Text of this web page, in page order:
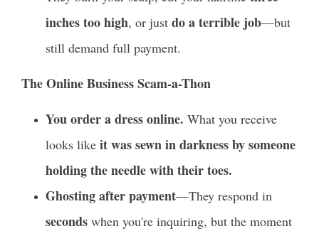
inches too high, or just do a terrible job—but
still demand full payment.
The Online Business Scam-a-Thon
You order a dress online. What you receive
looks like it was sewn in darkness by someone
holding the needle with their toes.
Ghosting after payment—They respond in
seconds when you're inquiring, but the moment